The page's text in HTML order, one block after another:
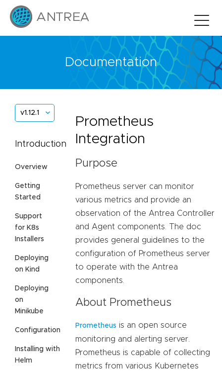
Documentation
v1.12.1
Introduction
Overview
Getting
Started
Support
for K8s
Installers
Deploying
on Kind
Deploying
on
Minikube
Configuration
Installing with
Helm
Prometheus
Integration
Purpose
Prometheus server can monitor
various metrics and provide an
observation of the Antrea Controller
and Agent components. The doc
provides general guidelines to the
configuration of Prometheus server
to operate with the Antrea
components.
About Prometheus
Prometheus is an open source
monitoring and alerting server.
Prometheus is capable of collecting
metrics from various Kubernetes